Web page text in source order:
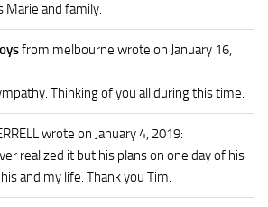
Marie and family.
from melbourne wrote on January 16,
Thinking of you all during this time.
wrote on January 4, 2019:
realized it but his plans on one day of his
and my life. Thank you Tim.